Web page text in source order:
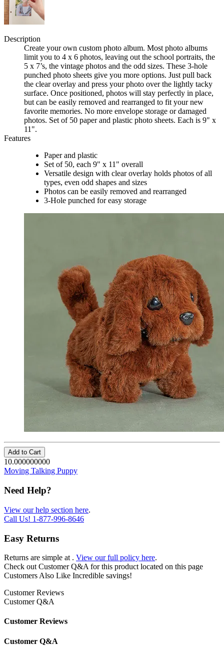
Description
Create your own custom photo album. Most photo albums
limit you to 4 x 6 photos, leaving out the school portraits, the
5 x 7’s, the vintage photos and the odd sizes. These 3-hole
punched photo sheets give you more options. Just pull back
the clear overlay and press your photo over the lightly tacky
surface. Once positioned, photos will stay perfectly in place,
but can be easily removed and rearranged to fit your new
favorite memories. No more envelope storage or damaged
photos. Set of 50 paper and plastic photo sheets. Each is 9" x
11".
Features
Paper and plastic
Set of 50, each 9" x 11" overall
Versatile design with clear overlay holds photos of all
types, even odd shapes and sizes
Photos can be easily removed and rearranged
3-Hole punched for easy storage
Add to Cart
10.000000000
Moving Talking Puppy
Need Help?
View our help section here.
Call Us! 1-877-996-8646
Easy Returns
Returns are simple at . View our full policy here.
Check out Customer Q&A for this product located on this page
Customers Also Like Incredible savings!
Customer Reviews
Customer Q&A
Customer Reviews
Customer Q&A